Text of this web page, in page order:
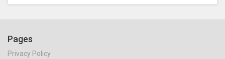
Pages
Privacy Policy